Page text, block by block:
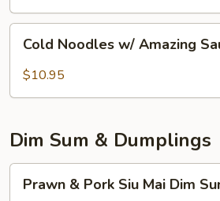
Noodles
w/
Cold Noodles w/ Amazing
$10.95
Dim Sum & Dumplings
Prawn & Pork Siu Mai Dim